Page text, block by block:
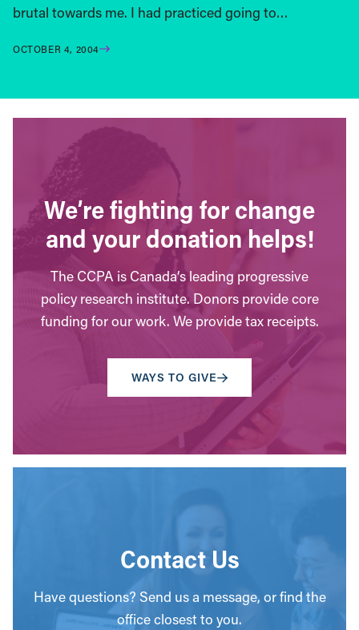
brutal towards me. I had practiced going to…
OCTOBER 4, 2004
We’re fighting for change
and your donation helps!
The CCPA is Canada’s leading progressive
policy research institute. Donors provide core
funding for our work. We provide tax receipts.
WAYS TO GIVE
Contact Us
Have questions? Send us a message, or find the
office closest to you.